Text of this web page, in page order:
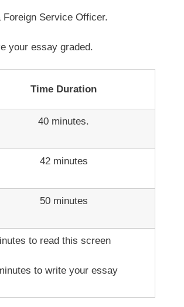
Service Officer.
your essay graded.
Time Duration
40 minutes.
42 minutes
50 minutes
to read this screen
to write your essay